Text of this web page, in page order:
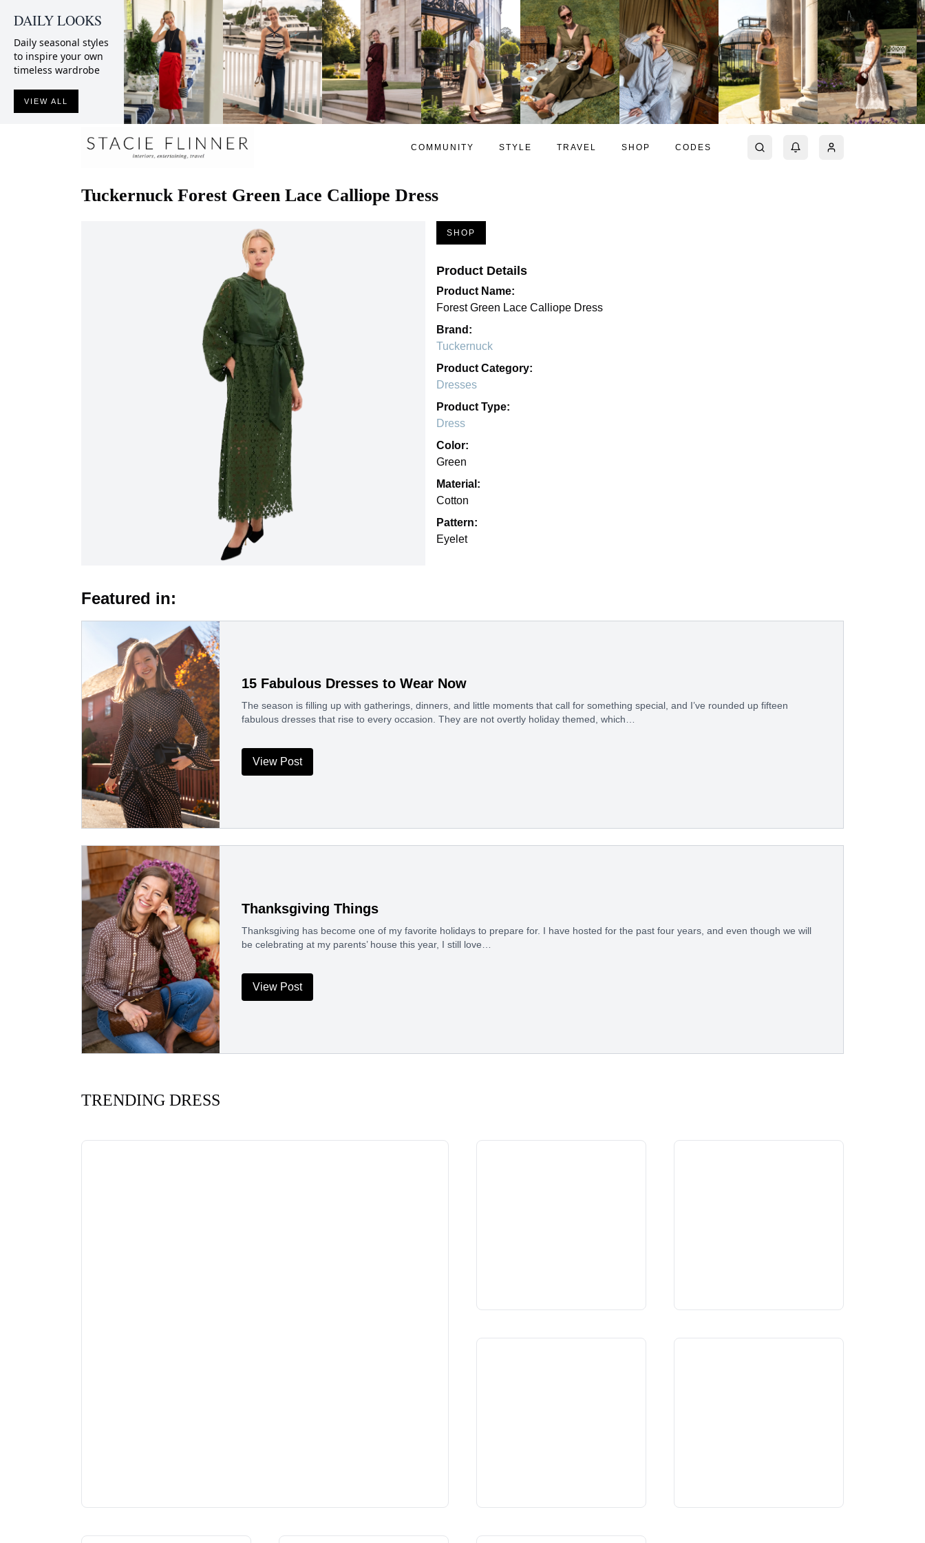
DAILY LOOKS
Daily seasonal styles
to inspire your own
timeless wardrobe
VIEW ALL
COMMUNITY STYLE TRAVEL SHOP CODES
Tuckernuck Forest Green Lace Calliope Dress
SHOP
Product Details
Product Name:
Forest Green Lace Calliope Dress
Brand:
Tuckernuck
Product Category:
Dresses
Product Type:
Dress
Color:
Green
Material:
Cotton
Pattern:
Eyelet
Featured in:
15 Fabulous Dresses to Wear Now
The season is filling up with gatherings, dinners, and little moments that call for something special, and I’ve rounded up fifteen
fabulous dresses that rise to every occasion. They are not overtly holiday themed, which…
View Post
Thanksgiving Things
Thanksgiving has become one of my favorite holidays to prepare for. I have hosted for the past four years, and even though we will
be celebrating at my parents’ house this year, I still love…
View Post
TRENDING DRESS